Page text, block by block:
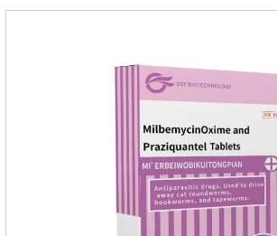
and above. Calculated by Selamectin and